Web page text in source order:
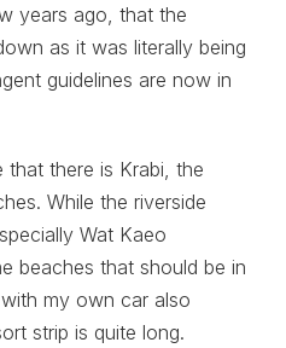
years ago, that the
as it was literally being
guidelines are now in
that there is Krabi, the
While the riverside
Wat Kaeo
beaches that should be in
my own car also
strip is quite long.